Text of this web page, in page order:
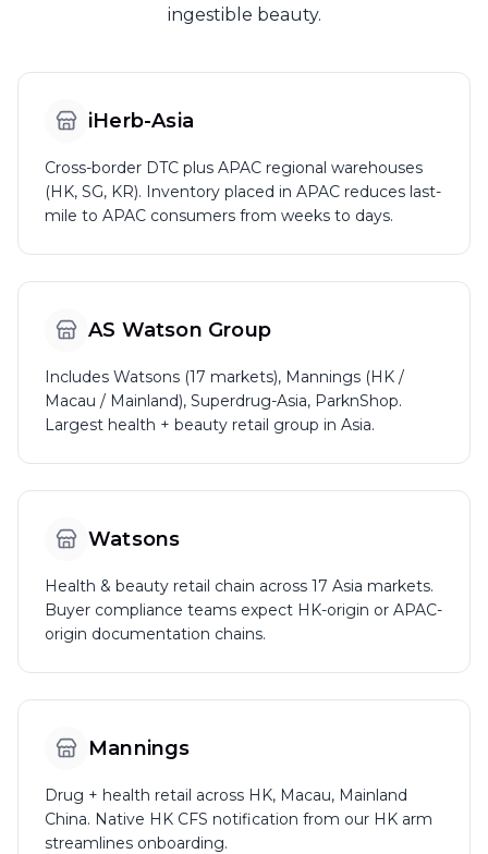
ingestible beauty.
iHerb-Asia
Cross-border DTC plus APAC regional warehouses
(HK, SG, KR). Inventory placed in APAC reduces last-
mile to APAC consumers from weeks to days.
AS Watson Group
Includes Watsons (17 markets), Mannings (HK /
Macau / Mainland), Superdrug-Asia, ParknShop.
Largest health + beauty retail group in Asia.
Watsons
Health & beauty retail chain across 17 Asia markets.
Buyer compliance teams expect HK-origin or APAC-
origin documentation chains.
Mannings
Drug + health retail across HK, Macau, Mainland
China. Native HK CFS notification from our HK arm
streamlines onboarding.